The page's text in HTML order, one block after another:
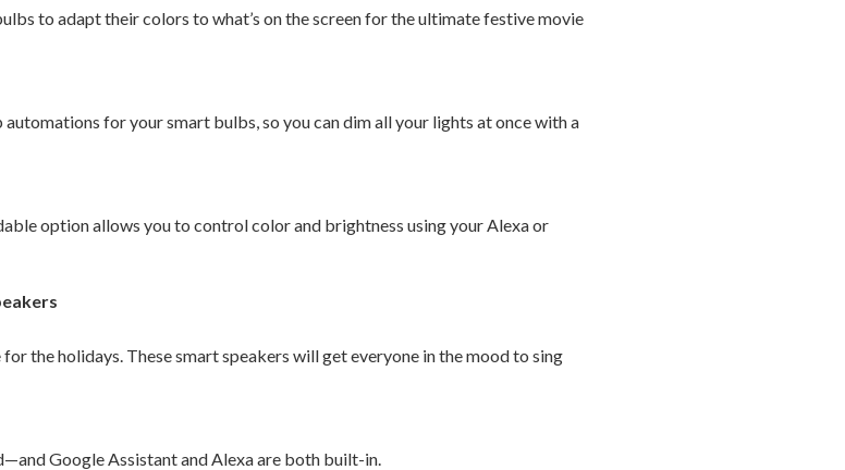
to adapt their colors to what’s on the screen for the ultimate festive movie
for your smart bulbs, so you can dim all your lights at once with a
option allows you to control color and brightness using your Alexa or
the holidays. These smart speakers will get everyone in the mood to sing
Google Assistant and Alexa are both built-in.